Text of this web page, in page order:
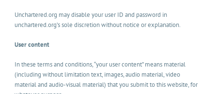
Unchartered.org may disable your user ID and password in
unchartered.org’s sole discretion without notice or explanation.
User content
In these terms and conditions, “your user content” means material
(including without limitation text, images, audio material, video
material and audio-visual material) that you submit to this website, for